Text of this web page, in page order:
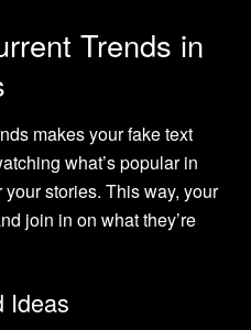
Trends in
makes your fake text
what’s popular in
stories. This way, your
join in on what they’re
Ideas